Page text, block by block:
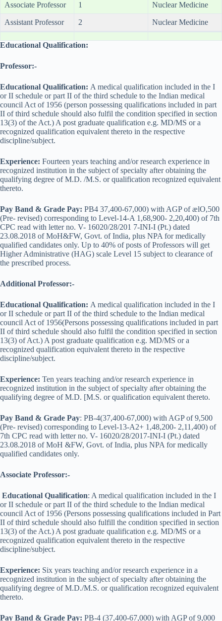
Associate Professor 1 Nuclear Medicine
Assistant Professor 2 Nuclear Medicine
Educational Qualification:
Professor:-
Educational Qualification: A medical qualification included in the I
or II schedule or part II of the third schedule to the Indian medical
council Act of 1956 (person possessing qualifications included in part
II of third schedule should also fulfil the condition specified in section
13(3) of the Act.) A post graduate qualification e.g. MD/MS or a
recognized qualification equivalent thereto in the respective
discipline/subject.
Experience: Fourteen years teaching and/or research experience in
recognized institution in the subject of specialty after obtaining the
qualifying degree of M.D. /M.S. or qualification recognized equivalent
thereto.
Pay Band & Grade Pay: PB4 37,400-67,000) with AGP of ælO,500
(Pre- revised) corresponding to Level-14-A 1,68,900- 2,20,400) of 7th
CPC read with letter no. V- 16020/28/201 7-INI-I (Pt.) dated
23.08.2018 of MoH&FW, Govt. of India, plus NPA for medically
qualified candidates only. Up to 40% of posts of Professors will get
Higher Administrative (HAG) scale Level 15 subject to clearance of
the prescribed process.
Additional Professor:-
Educational Qualification: A medical qualification included in the I
or II schedule or part II of the third schedule to the Indian medical
council Act of 1956(Persons possessing qualifications included in part
II of third schedule should also fulfil the condition specified in section
13(3) of Act.) A post graduate qualification e.g. MD/MS or a
recognized qualification equivalent thereto in the respective
discipline/subject.
Experience: Ten years teaching and/or research experience in
recognized institution in the subject of specialty after obtaining the
qualifying degree of M.D. [M.S. or qualification equivalent thereto.
Pay Band & Grade Pay: PB-4(37,400-67,000) with AGP of 9,500
(Pre- revised) corresponding to Level-13-A2+ 1,48,200- 2,11,400) of
7th CPC read with letter no. V- 16020/28/2017-INI-I (Pt.) dated
23.08.2018 of MoH &FW, Govt. of India, plus NPA for medically
qualified candidates only.
Associate Professor:-
Educational Qualification: A medical qualification included in the I
or II schedule or part II of the third schedule to the Indian medical
council Act of 1956 (Persons possessing qualifications included in Part
II of third schedule should also fulfill the condition specified in section
13(3) of the Act.) A post graduate qualification e.g. MD/MS or a
recognized qualification equivalent thereto in the respective
discipline/subject.
Experience: Six years teaching and/or research experience in a
recognized institution in the subject of specialty after obtaining the
qualifying degree of M.D./M.S. or qualification recognized equivalent
thereto.
Pay Band & Grade Pay: PB-4 (37,400-67,000) with AGP of 9,000